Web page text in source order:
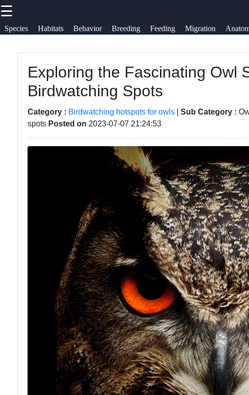
☰
Species Habitats Behavior Breeding Feeding Migration
Owl Species
Owl Behavior
and
Owl
Observation
Owl Diet
and
Habits
Migration
Patterns
Owl
Anatomy
and
Physiology
Facebook
Instagram
Telegram
Exploring the Fascinating Owl
Birdwatching Spots
Category : Birdwatching hotspots for owls Sub Category :
spots Posted on 2023-07-07 21:24:53